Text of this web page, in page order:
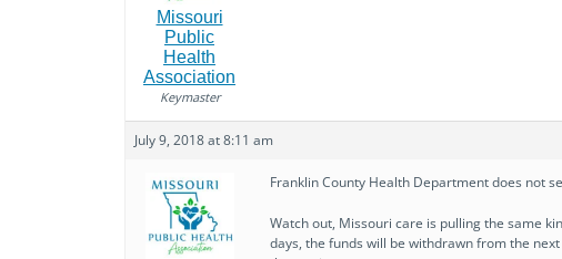
Missouri
Public
Health
Association
Keymaster
July 9, 2018 at 8:11 am
Franklin County Health Department does not
Watch out, Missouri care is pulling the same
days, the funds will be withdrawn from the